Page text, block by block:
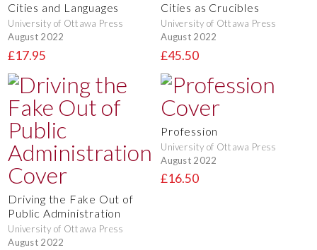
Cities and Languages
University of Ottawa Press
August 2022
£17.95
Cities as Crucibles
University of Ottawa Press
August 2022
£45.50
Driving the Fake Out of
Public Administration
University of Ottawa Press
August 2022
Profession
University of Ottawa Press
August 2022
£16.50